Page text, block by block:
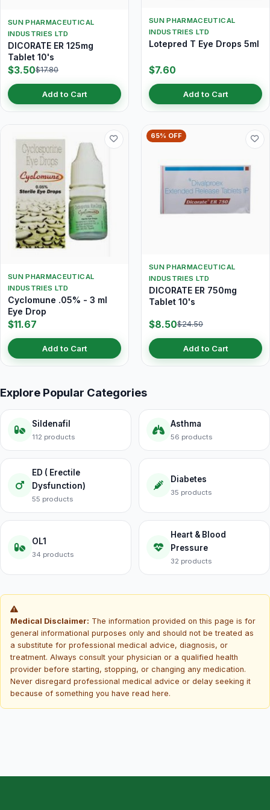
SUN PHARMACEUTICAL
INDUSTRIES LTD
DICORATE ER 125mg
Tablet 10's
$3.50$17.80
Add to Cart
SUN PHARMACEUTICAL
INDUSTRIES LTD
Lotepred T Eye Drops 5ml
$7.60
Add to Cart
SUN PHARMACEUTICAL
INDUSTRIES LTD
Cyclomune .05% - 3 ml
Eye Drop
$11.67
Add to Cart
65% OFF
SUN PHARMACEUTICAL
INDUSTRIES LTD
DICORATE ER 750mg
Tablet 10's
$8.50$24.50
Add to Cart
Explore Popular Categories
Sildenafil
112 products
Asthma
56 products
ED ( Erectile
Dysfunction)
55 products
Diabetes
35 products
OL1
34 products
Heart & Blood
Pressure
32 products
Medical Disclaimer: The information provided on this page is for
general informational purposes only and should not be treated as
a substitute for professional medical advice, diagnosis, or
treatment. Always consult your physician or a qualified health
provider before starting, stopping, or changing any medication.
Never disregard professional medical advice or delay seeking it
because of something you have read here.